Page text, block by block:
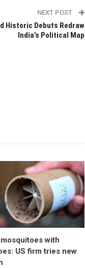
NEXT POST
Historic Debuts Redraw
India’s Political Map
with
US firm tries new